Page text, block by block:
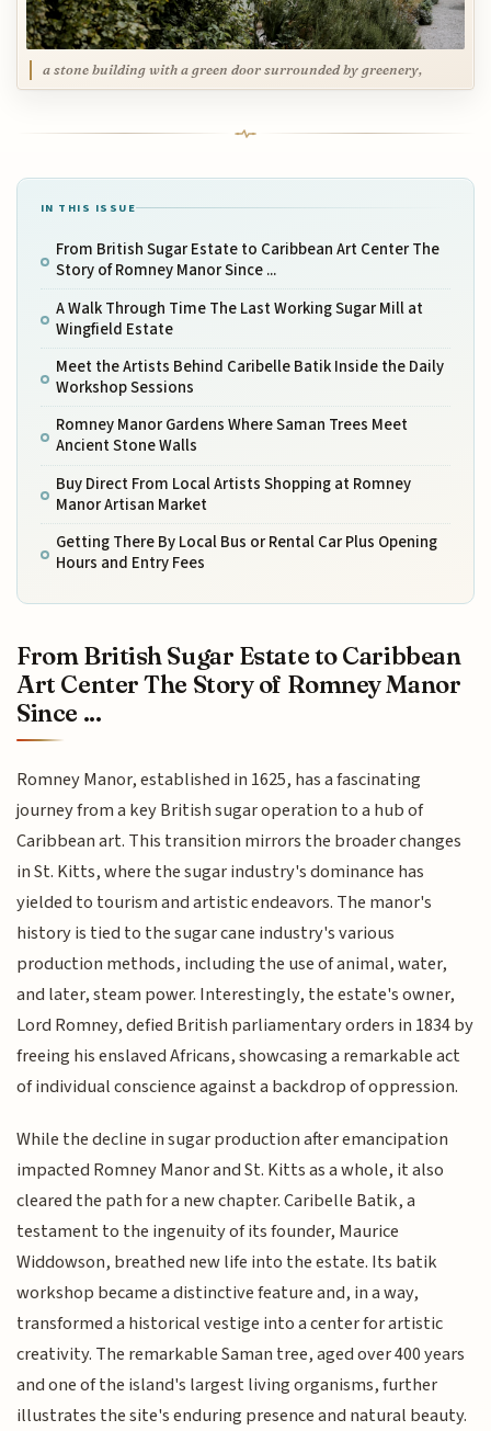
a stone building with a green door surrounded by greenery,
IN THIS ISSUE
From British Sugar Estate to Caribbean Art Center The
Story of Romney Manor Since ...
A Walk Through Time The Last Working Sugar Mill at
Wingfield Estate
Meet the Artists Behind Caribelle Batik Inside the Daily
Workshop Sessions
Romney Manor Gardens Where Saman Trees Meet
Ancient Stone Walls
Buy Direct From Local Artists Shopping at Romney
Manor Artisan Market
Getting There By Local Bus or Rental Car Plus Opening
Hours and Entry Fees
From British Sugar Estate to Caribbean
Art Center The Story of Romney Manor
Since ...
Romney Manor, established in 1625, has a fascinating
journey from a key British sugar operation to a hub of
Caribbean art. This transition mirrors the broader changes
in St. Kitts, where the sugar industry's dominance has
yielded to tourism and artistic endeavors. The manor's
history is tied to the sugar cane industry's various
production methods, including the use of animal, water,
and later, steam power. Interestingly, the estate's owner,
Lord Romney, defied British parliamentary orders in 1834 by
freeing his enslaved Africans, showcasing a remarkable act
of individual conscience against a backdrop of oppression.
While the decline in sugar production after emancipation
impacted Romney Manor and St. Kitts as a whole, it also
cleared the path for a new chapter. Caribelle Batik, a
testament to the ingenuity of its founder, Maurice
Widdowson, breathed new life into the estate. Its batik
workshop became a distinctive feature and, in a way,
transformed a historical vestige into a center for artistic
creativity. The remarkable Saman tree, aged over 400 years
and one of the island's largest living organisms, further
illustrates the site's enduring presence and natural beauty.